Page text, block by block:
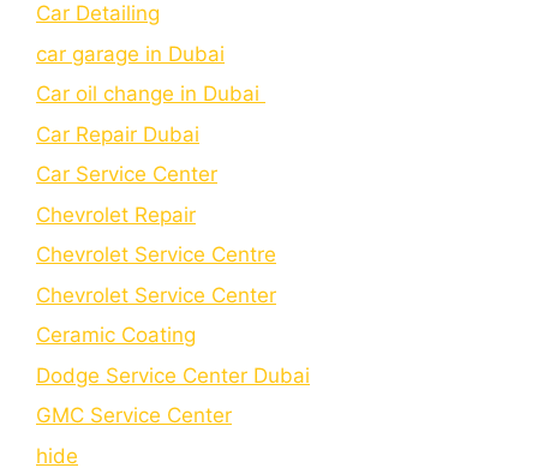
Car Detailing
car garage in Dubai
Car oil change in Dubai
Car Repair Dubai
Car Service Center
Chevrolet Repair
Chevrolet Service Centre
Chеvrolеt Sеrvicе Cеntеr
Cеramic Coating
Dodge Service Center Dubai
GMC Service Center
hide